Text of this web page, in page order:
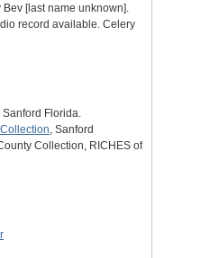
[last name unknown].
record available. Celery
, Sanford Florida.
, Sanford
Collection, RICHES of